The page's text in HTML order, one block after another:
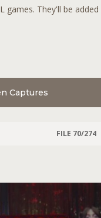
games. They'll be
Captures
FILE 70/274